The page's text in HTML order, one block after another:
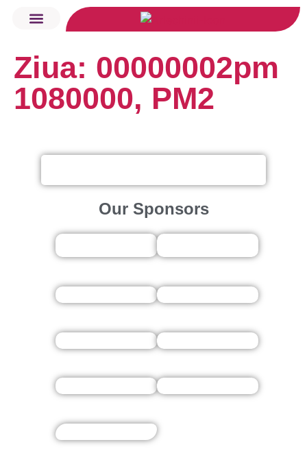
Ziua: 00000002pm
1080000, PM2
Our Sponsors